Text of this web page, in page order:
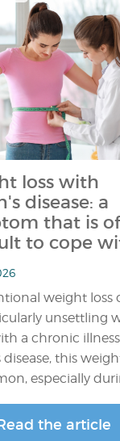
loss with
disease: a
that is
to cope
weight loss
unsettling
a chronic
disease, this
especially
the article